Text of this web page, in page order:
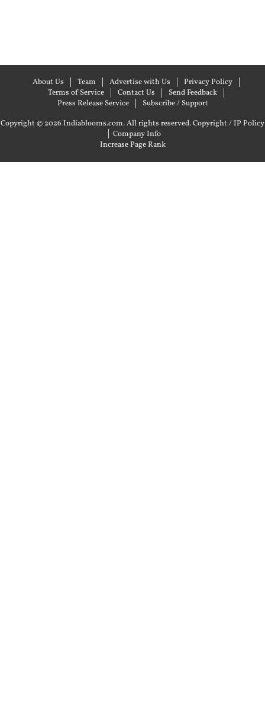
About Us Team Advertise with Us
Privacy Policy
Terms of Service
Contact Us
Send Feedback
Press Release Service
Subscribe / Support
Copyright © 2026 Indiablooms.com. All rights reserved.Copyright / IP Policy
| Company Info
Increase Page Rank